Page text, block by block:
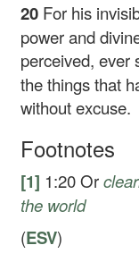
20 For his
power and
perceived, ever
the things that
without excuse.
Footnotes
[1] 1:20 Or
the world
(ESV)